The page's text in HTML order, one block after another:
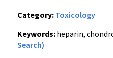
Category: Toxicology
Keywords: heparin,
Search)